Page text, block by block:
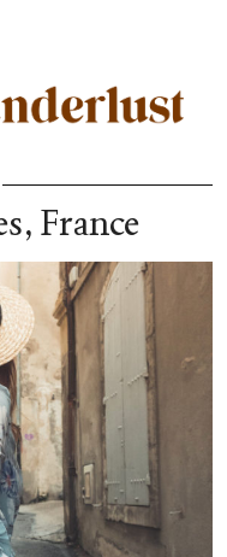
France